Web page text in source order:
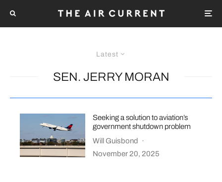
Latest
SEN. JERRY MORAN
Seeking a solution to aviation’s
government shutdown problem
Will Guisbond ·
November 20, 2025